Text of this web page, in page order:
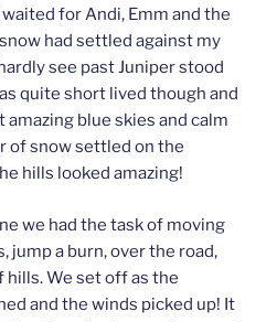
for Andi, Emm and the
had settled against my
see past Juniper stood
quite short lived though and
blue skies and calm
of snow settled on the
hills looked amazing!
we had the task of moving
jump a burn, over the road,
hills. We set off as the
and the winds picked up! It